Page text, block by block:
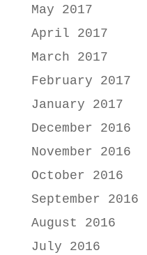
May 2017
April 2017
March 2017
February 2017
January 2017
December 2016
November 2016
October 2016
September 2016
August 2016
July 2016